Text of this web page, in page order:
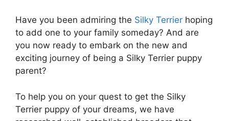
Have you been admiring the Silky Terrier hoping
to add one to your family someday? And are
you now ready to embark on the new and
exciting journey of being a Silky Terrier puppy
parent?
To help you on your quest to get the Silky
Terrier puppy of your dreams, we have